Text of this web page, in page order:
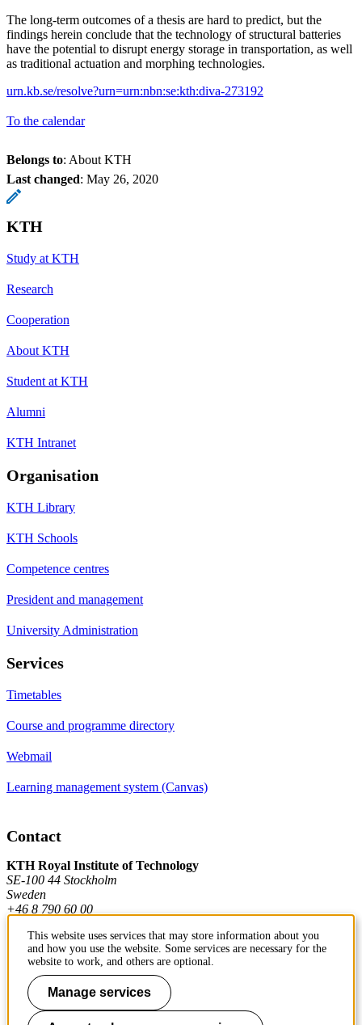
The long-term outcomes of a thesis are hard to predict, but the
findings herein conclude that the technology of structural batteries
have the potential to disrupt energy storage in transportation, as well
as traditional actuation and morphing technologies.
urn.kb.se/resolve?urn=urn:nbn:se:kth:diva-273192
To the calendar
Belongs to: About KTH
Last changed: May 26, 2020
KTH
Study at KTH
Research
Cooperation
About KTH
Student at KTH
Alumni
KTH Intranet
Organisation
KTH Library
KTH Schools
Competence centres
President and management
University Administration
Services
Timetables
Course and programme directory
Webmail
Learning management system (Canvas)
Contact
KTH Royal Institute of Technology
SE-100 44 Stockholm
Sweden
+46 8 790 60 00
Contact KTH
Work at KTH
This website uses services that may store information about you
and how you use the website. Some services are necessary for the
website to work, and others are optional.
Manage services